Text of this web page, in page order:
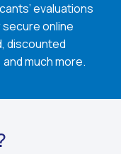
evaluations
secure online
discounted
much more.